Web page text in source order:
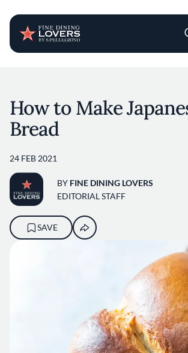
How to Make
Bread
24 FEB 2021
BY FINE DINING LOVERS
EDITORIAL STAFF
SAVE